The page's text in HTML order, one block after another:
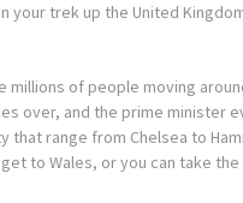
your trek up the United
millions of people moving
over, and the prime minister
range from Chelsea to
to Wales, or you can take